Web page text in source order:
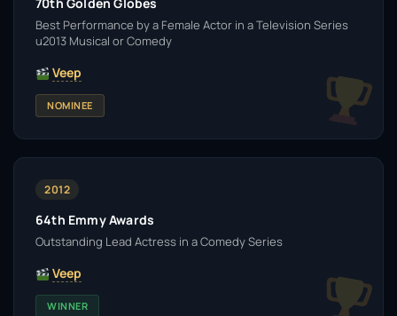
Best Performance by a Female Actor in a Television Series
u2013 Musical or Comedy
Veep
NOMINEE
2012
64th Emmy Awards
Outstanding Lead Actress in a Comedy Series
Veep
WINNER